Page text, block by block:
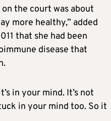
the court was about
more healthy,” added
that she had been
disease that
in your mind. It’s not
in your mind too. So it